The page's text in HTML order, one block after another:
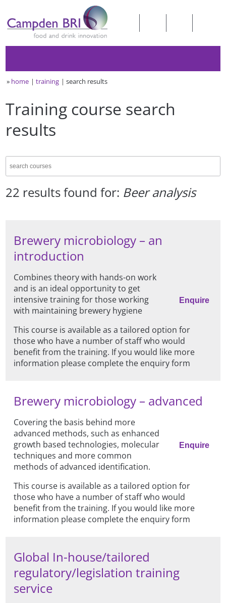
» home training search results
Training course search
results
22 results found for: Beer analysis
Brewery microbiology – an
introduction
Enquire
Combines theory with hands-on work
and is an ideal opportunity to get
intensive training for those working
with maintaining brewery hygiene
This course is available as a tailored option for
those who have a number of staff who would
benefit from the training. If you would like more
information please complete the enquiry form
Brewery microbiology – advanced
Enquire
Covering the basis behind more
advanced methods, such as enhanced
growth based technologies, molecular
techniques and more common
methods of advanced identification.
This course is available as a tailored option for
those who have a number of staff who would
benefit from the training. If you would like more
information please complete the enquiry form
Global In-house/tailored
regulatory/legislation training
service